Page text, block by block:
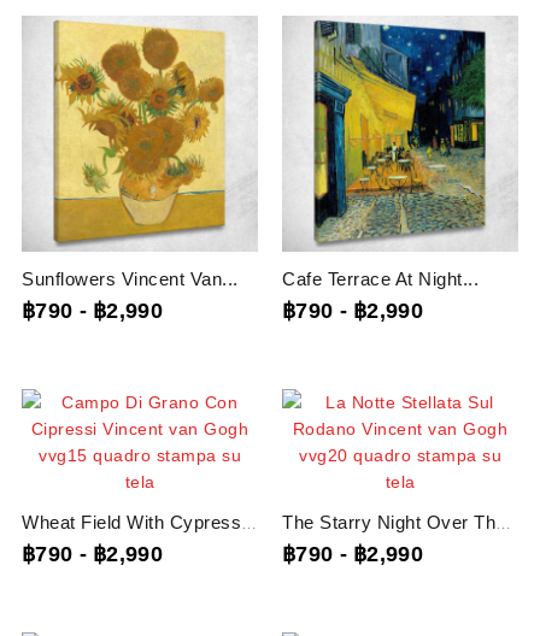
Sunflowers Vincent Van...
฿790 - ฿2,990
Cafe Terrace At Night...
฿790 - ฿2,990
฿790 - ฿2,990 ฿790 - ฿2,990